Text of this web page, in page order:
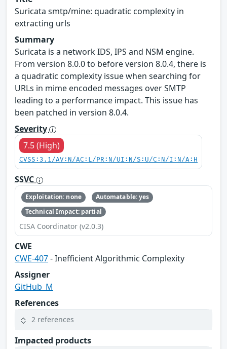
Suricata smtp/mine: quadratic complexity in
extracting urls
Summary
Suricata is a network IDS, IPS and NSM engine.
From version 8.0.0 to before version 8.0.4, there is
a quadratic complexity issue when searching for
URLs in mime encoded messages over SMTP
leading to a performance impact. This issue has
been patched in version 8.0.4.
Severity
7.5 (High)
CVSS:3.1/AV:N/AC:L/PR:N/UI:N/S:U/C:N/I:N/A:H
SSVC
Exploitation: none
Automatable: yes
Technical Impact: partial
CISA Coordinator (v2.0.3)
CWE
CWE-407- Inefficient Algorithmic Complexity
Assigner
GitHub_M
References
2 references
Impacted products